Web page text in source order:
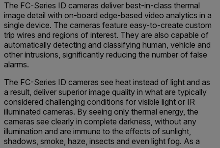
The FC-Series ID cameras deliver best-in-class thermal
image detail with on-board edge-based video analytics in a
single device. The cameras feature easy-to-create custom
trip wires and regions of interest. They are also capable of
automatically detecting and classifying human, vehicle and
other intrusions, significantly reducing the number of false
alarms.
The FC-Series ID cameras see heat instead of light and as
a result, deliver superior image quality in what are typically
considered challenging conditions for visible light or IR
illuminated cameras. By seeing only thermal energy, the
cameras see clearly in complete darkness, without any
illumination and are immune to the effects of sunlight,
shadows, smoke, haze, insects and even light fog. As a